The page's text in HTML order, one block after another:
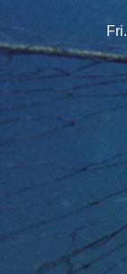
to